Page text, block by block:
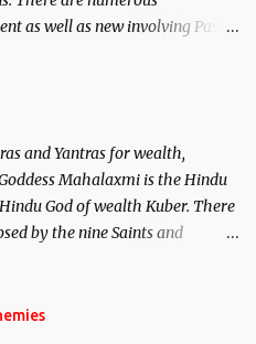
as well as new involving Past
past life or what are
be published. Our aim is to
anything involving past life.
remain unbiased in this regard.
and Yantras for wealth,
Mahalaxmi is the Hindu
God of wealth Kuber. There
by the nine Saints and
life.